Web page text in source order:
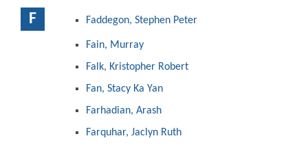
F Faddegon, Stephen Peter
Fain, Murray
Falk, Kristopher Robert
Fan, Stacy Ka Yan
Farhadian, Arash
Farquhar, Jaclyn Ruth